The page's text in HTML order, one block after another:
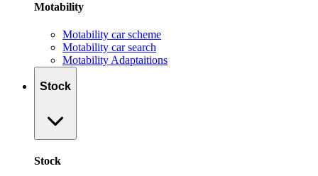
Motability
Motability car scheme
Motability car search
Motability Adaptaitions
Stock
Stock